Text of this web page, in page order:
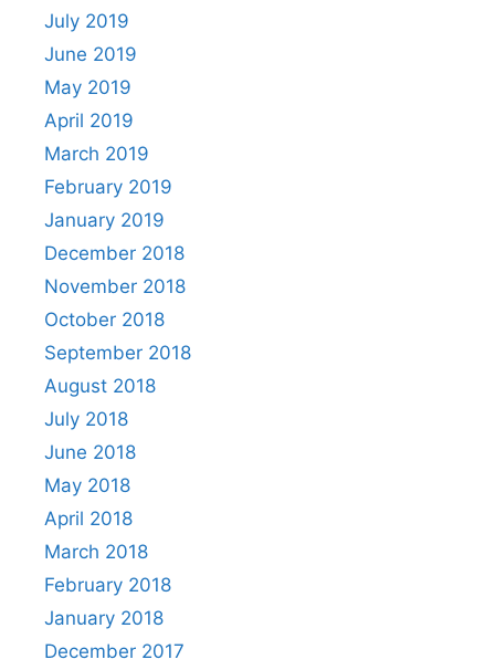
July 2019
June 2019
May 2019
April 2019
March 2019
February 2019
January 2019
December 2018
November 2018
October 2018
September 2018
August 2018
July 2018
June 2018
May 2018
April 2018
March 2018
February 2018
January 2018
December 2017